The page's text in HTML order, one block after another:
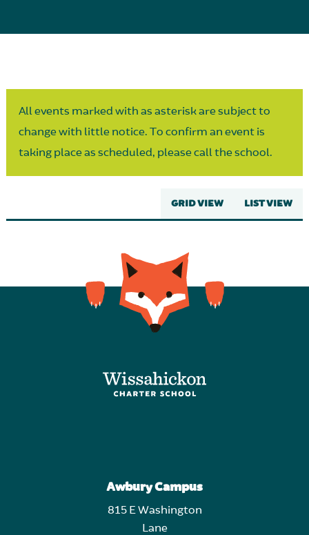
All events marked with as asterisk are subject to
change with little notice. To confirm an event is
taking place as scheduled, please call the school.
GRID VIEW LIST VIEW
Awbury Campus
815 E Washington
Lane